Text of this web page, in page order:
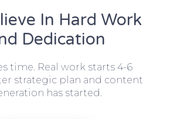
In Hard Work
Dedication
time. Real work starts 4-6
strategic plan and content
has started.